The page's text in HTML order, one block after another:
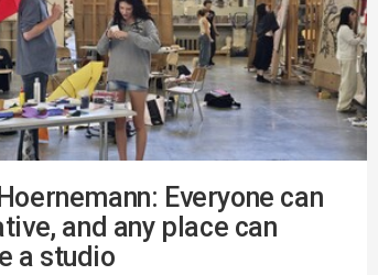
Everyone can
and any place can
a studio